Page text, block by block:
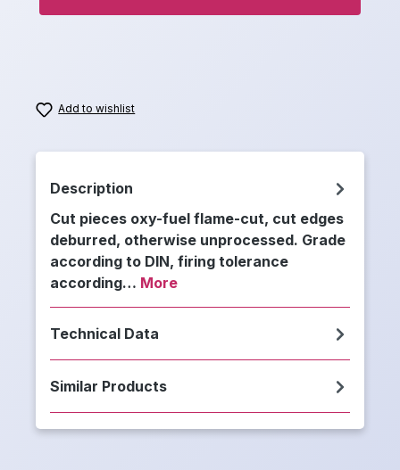
Add to wishlist
Description
Cut pieces oxy-fuel flame-cut, cut edges
deburred, otherwise unprocessed. Grade
according to DIN, firing tolerance
according… More
Technical Data
Similar Products